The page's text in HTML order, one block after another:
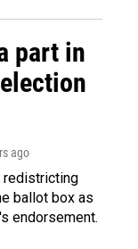
part in
ago
redistricting
ballot box as
endorsement.